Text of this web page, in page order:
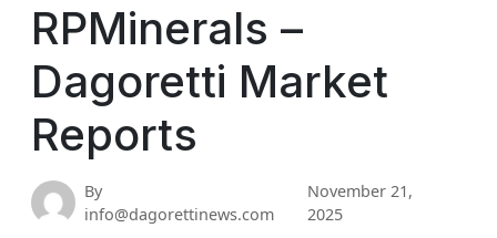
RPMinerals –
Dagoretti Market
Reports
By
info@dagorettinews.com
November 21,
2025